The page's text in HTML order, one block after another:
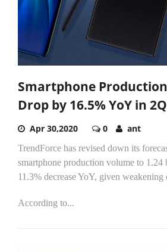
Smartphone
Drop by 16.5% YoY in
Apr 30,2020 0 ant
TrendForce has revised down its
smartphone production volume to 1.24
11.3% decrease YoY, given weakening
According to...